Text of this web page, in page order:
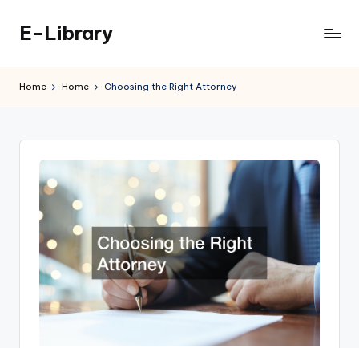
content
E-Library
Home Home Choosing the Right Attorney